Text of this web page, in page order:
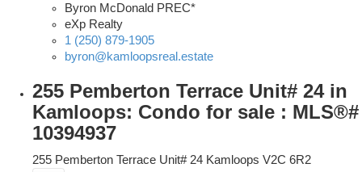
Byron McDonald PREC*
eXp Realty
1 (250) 879-1905
byron@kamloopsreal.estate
255 Pemberton Terrace Unit# 24 in
Kamloops: Condo for sale : MLS®#
10394937
255 Pemberton Terrace Unit# 24 Kamloops V2C 6R2